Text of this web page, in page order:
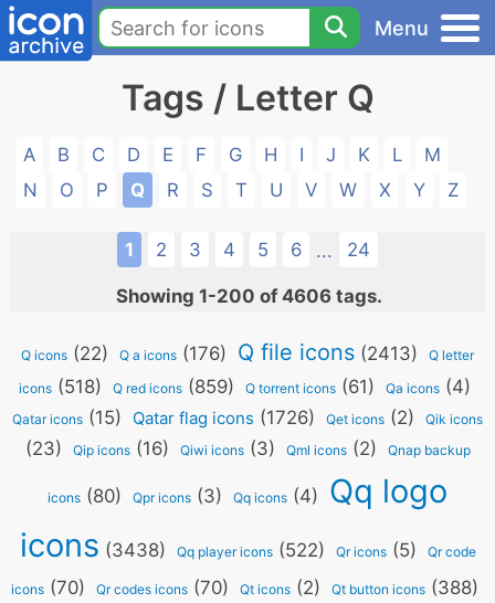
Menu
Tags / Letter Q
A B C D E F G H I J K L
M
N
O P Q R S T U V W X Y Z
1 2 3 4 5 6 ... 24
Showing 1-200 of 4606 tags.
Q icons (22) Q a icons (176) Q file icons (2413)
Q letter
icons (518) Q red icons (859) Q torrent icons (61) Qa icons (4)
Qatar icons (15) Qatar flag icons (1726) Qet icons (2) Qik icons
(23) Qip icons(16) Qiwi icons(3) Qml icons(2) Qnap backup
icons (80) Qpr icons (3) Qq icons (4) Qq logo
icons (3438) Qq player icons(522) Qr icons(5) Qr code
icons (70) Qr codes icons (70) Qt icons (2) Qt button icons (388)